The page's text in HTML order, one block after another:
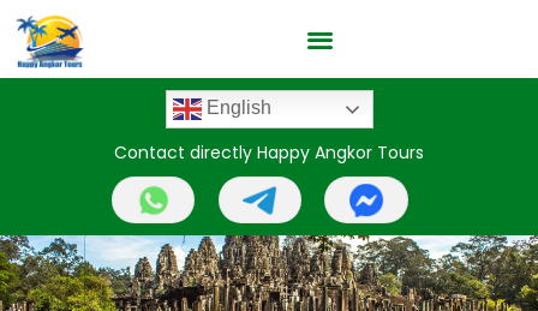
English
Contact directly Happy Angkor Tours